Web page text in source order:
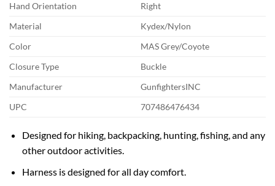
Hand Orientation
Right
Material
Kydex/Nylon
Color
MAS Grey/Coyote
Closure Type
Buckle
Manufacturer
GunfightersINC
UPC
707486476434
Designed for hiking, backpacking, hunting, fishing, and any
other outdoor activities.
Harness is designed for all day comfort.